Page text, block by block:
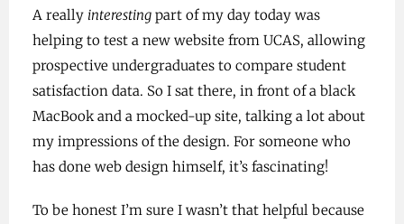
A really interestingpart of my day today was
helping to test a new website from UCAS, allowing
prospective undergraduates to compare student
satisfaction data. So I sat there, in front of a black
MacBook and a mocked-up site, talking a lot about
my impressions of the design. For someone who
has done web design himself, it’s fascinating!
To be honest I’m sure I wasn’t that helpful because